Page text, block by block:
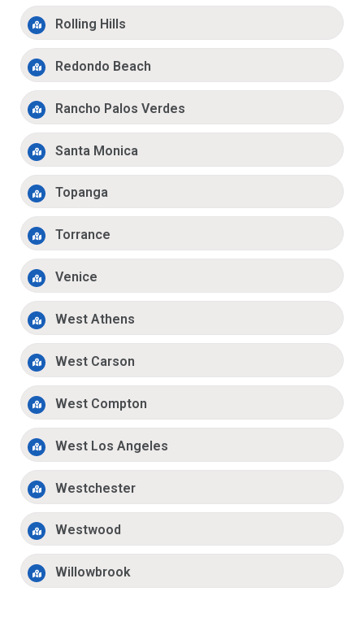
Rolling Hills
Redondo Beach
Rancho Palos Verdes
Santa Monica
Topanga
Torrance
Venice
West Athens
West Carson
West Compton
West Los Angeles
Westchester
Westwood
Willowbrook